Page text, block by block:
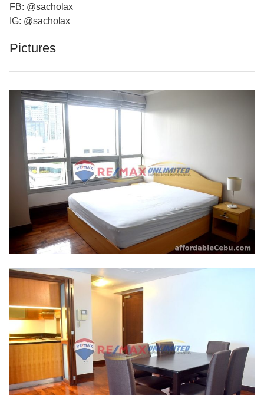
FB: @sacholax
IG: @sacholax
Pictures